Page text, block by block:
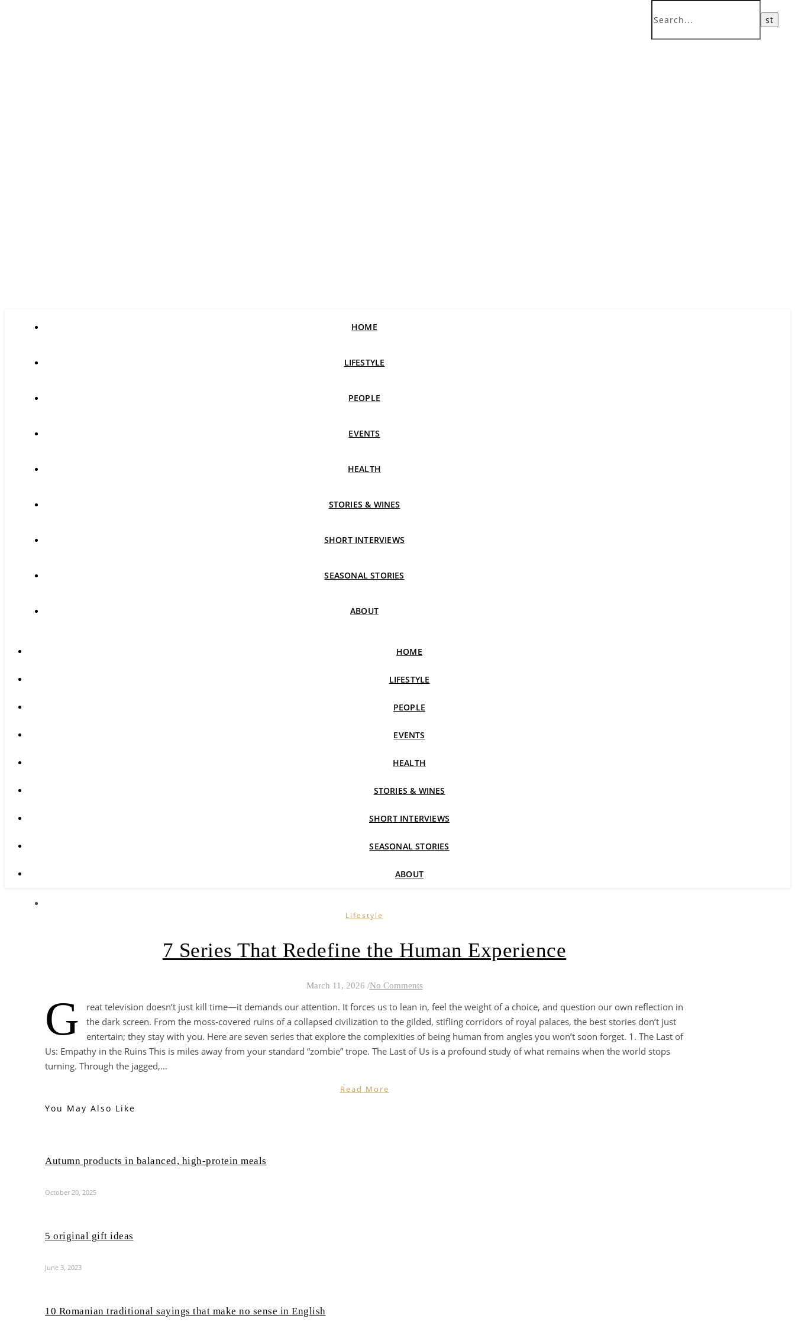
HOME
LIFESTYLE
PEOPLE
EVENTS
HEALTH
STORIES & WINES
SHORT INTERVIEWS
SEASONAL STORIES
ABOUT
HOME
LIFESTYLE
PEOPLE
EVENTS
HEALTH
STORIES & WINES
SHORT INTERVIEWS
SEASONAL STORIES
ABOUT
Lifestyle
7 Series That Redefine the Human Experience
March 11, 2026 /No Comments
G
reat television doesn’t just kill time—it demands our attention. It forces us to lean in, feel the weight of a choice, and question our own reflection in
the dark screen. From the moss-covered ruins of a collapsed civilization to the gilded, stifling corridors of royal palaces, the best stories don’t just
entertain; they stay with you. Here are seven series that explore the complexities of being human from angles you won’t soon forget. 1. The Last of
Us: Empathy in the Ruins This is miles away from your standard “zombie” trope. The Last of Us is a profound study of what remains when the world stops
turning. Through the jagged,…
Read More
You May Also Like
Autumn products in balanced, high-protein meals
October 20, 2025
5 original gift ideas
June 3, 2023
10 Romanian traditional sayings that make no sense in English